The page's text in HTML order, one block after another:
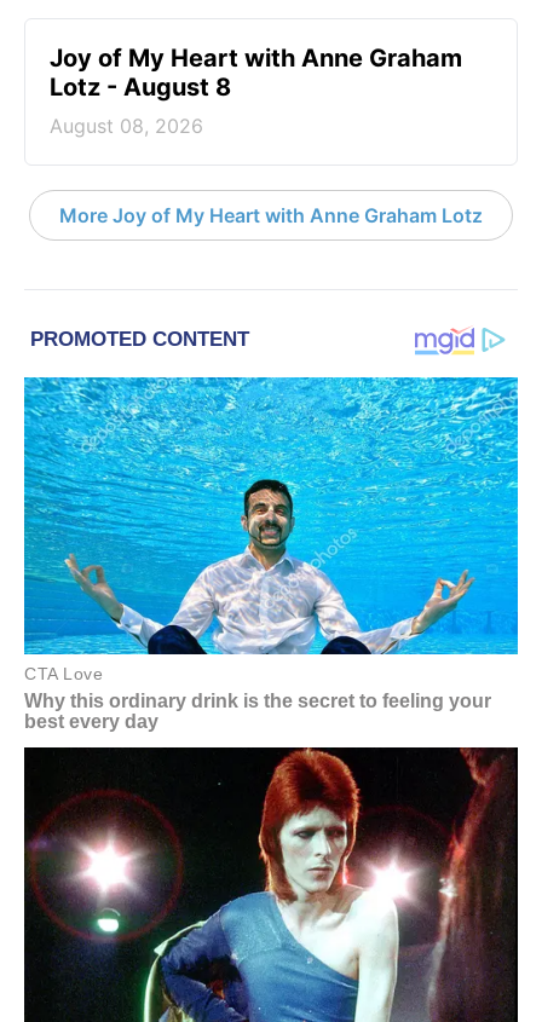
Joy of My Heart with Anne Graham
Lotz - August 8
August 08, 2026
More Joy of My Heart with Anne Graham Lotz